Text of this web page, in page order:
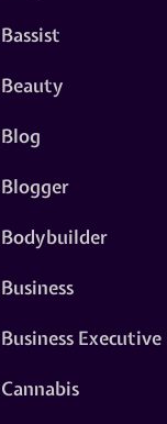
Bassist
Beauty
Blog
Blogger
Bodybuilder
Business
Business Executive
Cannabis